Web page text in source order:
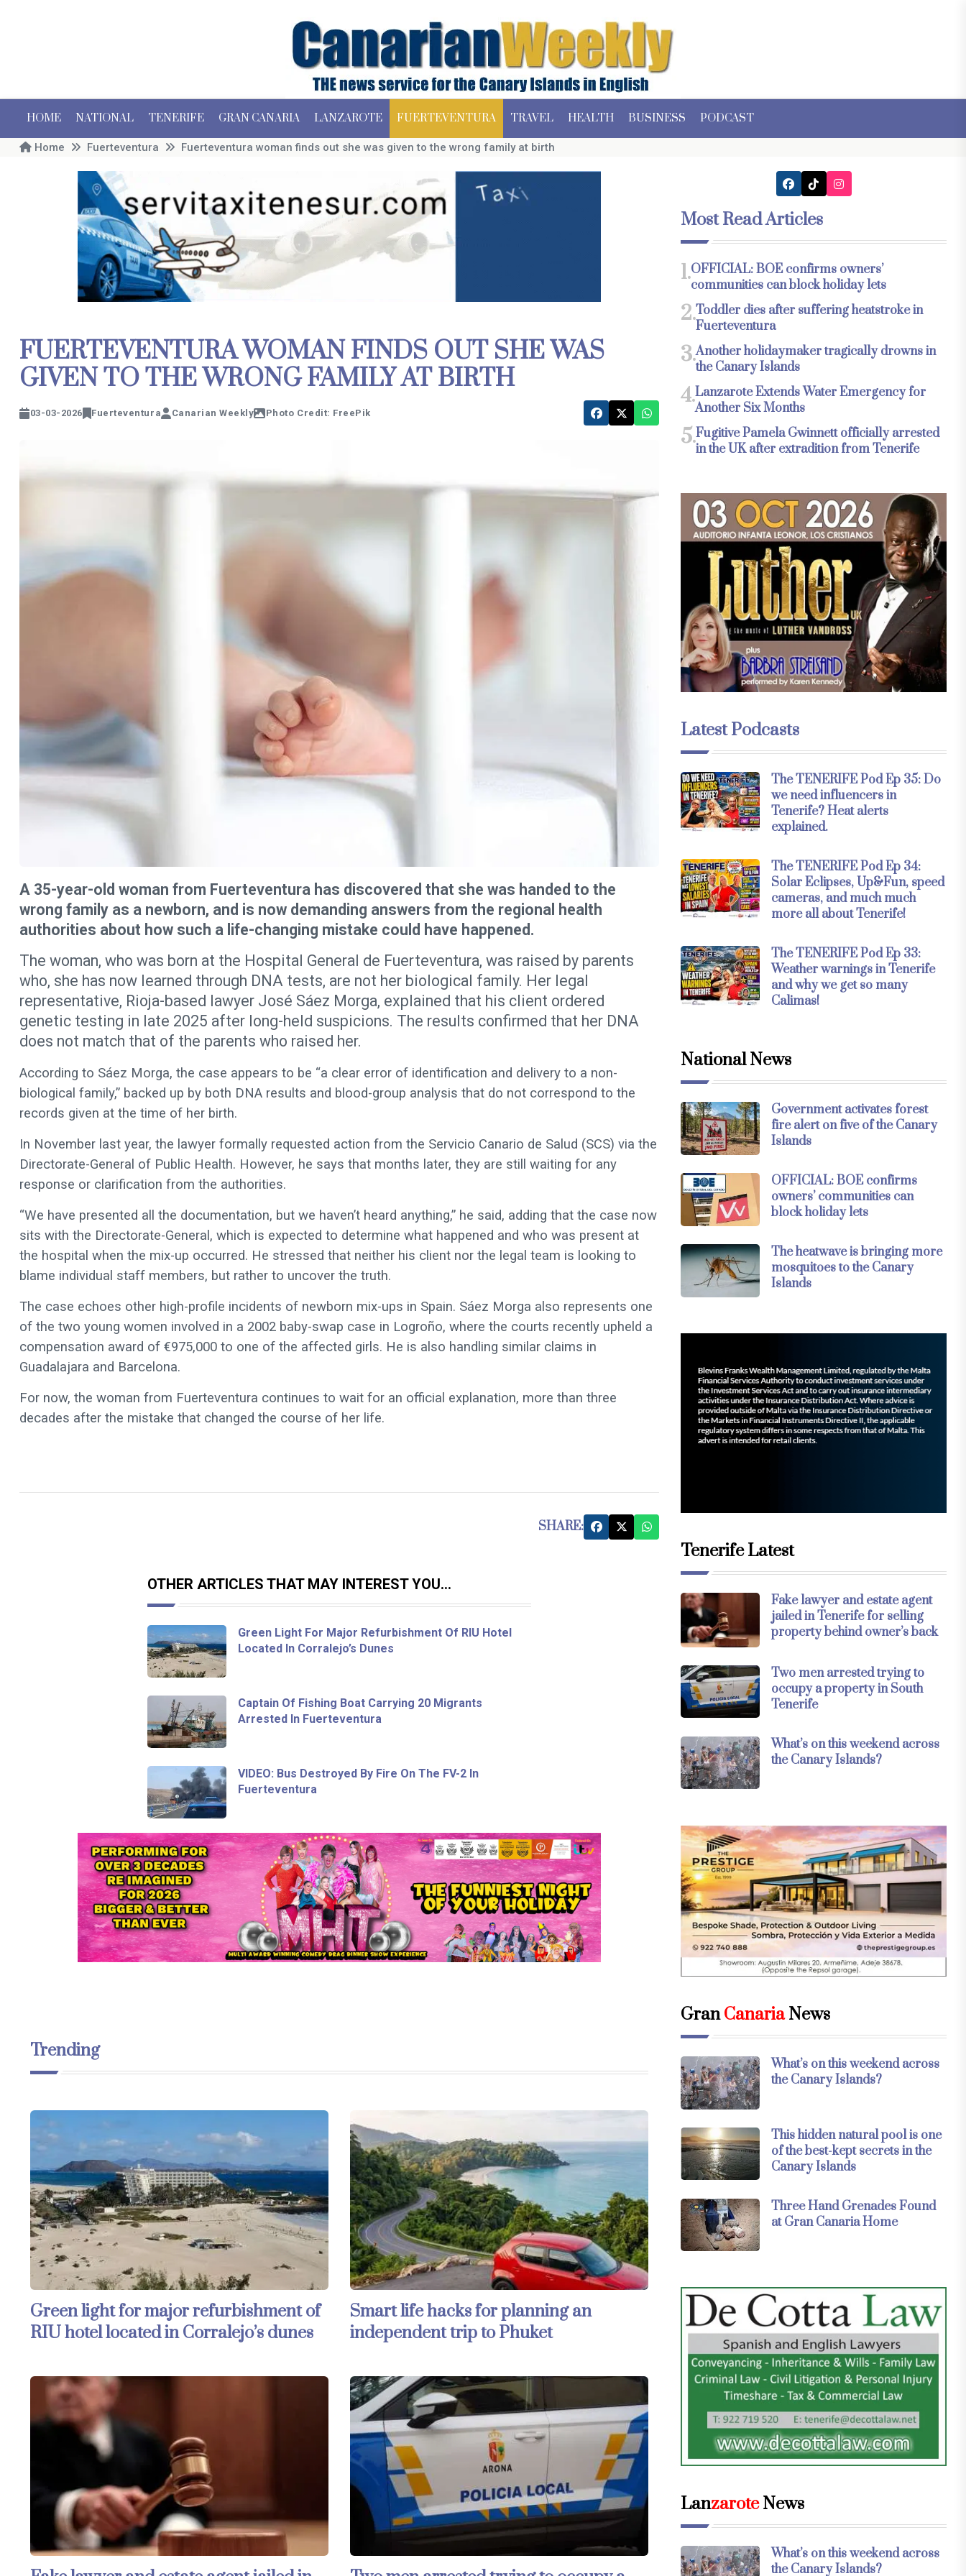
HOME NATIONAL TENERIFE GRAN CANARIA LANZAROTE FUERTEVENTURA TRAVEL HEALTH BUSINESS PODCAST
Home Fuerteventura Fuerteventura woman finds out she was given to the wrong family at birth
FUERTEVENTURA WOMAN FINDS OUT SHE WAS
GIVEN TO THE WRONG FAMILY AT BIRTH
03-03-2026 Fuerteventura Canarian Weekly Photo Credit: FreePik
A 35-year-old woman from Fuerteventura has discovered that she was handed to the
wrong family as a newborn, and is now demanding answers from the regional health
authorities about how such a life-changing mistake could have happened.
The woman, who was born at the Hospital General de Fuerteventura, was raised by parents
who, she has now learned through DNA tests, are not her biological family. Her legal
representative, Rioja-based lawyer José Sáez Morga, explained that his client ordered
genetic testing in late 2025 after long-held suspicions. The results confirmed that her DNA
does not match that of the parents who raised her.
According to Sáez Morga, the case appears to be “a clear error of identification and delivery to a non-
biological family,” backed up by both DNA results and blood-group analysis that do not correspond to the
records given at the time of her birth.
In November last year, the lawyer formally requested action from the Servicio Canario de Salud (SCS) via the
Directorate-General of Public Health. However, he says that months later, they are still waiting for any
response or clarification from the authorities.
“We have presented all the documentation, but we haven’t heard anything,” he said, adding that the case now
sits with the Directorate-General, which is expected to determine what happened and who was present at
the hospital when the mix-up occurred. He stressed that neither his client nor the legal team is looking to
blame individual staff members, but rather to uncover the truth.
The case echoes other high-profile incidents of newborn mix-ups in Spain. Sáez Morga also represents one
of the two young women involved in a 2002 baby-swap case in Logroño, where the courts recently upheld a
compensation award of €975,000 to one of the affected girls. He is also handling similar claims in
Guadalajara and Barcelona.
For now, the woman from Fuerteventura continues to wait for an official explanation, more than three
decades after the mistake that changed the course of her life.
SHARE:
OTHER ARTICLES THAT MAY INTEREST YOU...
Green Light For Major Refurbishment Of RIU Hotel
Located In Corralejo’s Dunes
Captain Of Fishing Boat Carrying 20 Migrants
Arrested In Fuerteventura
VIDEO: Bus Destroyed By Fire On The FV-2 In
Fuerteventura
Trending
Green light for major refurbishment of
RIU hotel located in Corralejo’s dunes
Smart life hacks for planning an
independent trip to Phuket
Most Read Articles
1.OFFICIAL: BOE confirms owners’
communities can block holiday lets
2.Toddler dies after suffering heatstroke in
Fuerteventura
3.Another holidaymaker tragically drowns in
the Canary Islands
4.Lanzarote Extends Water Emergency for
Another Six Months
5.Fugitive Pamela Gwinnett officially arrested
in the UK after extradition from Tenerife
Latest Podcasts
The TENERIFE Pod Ep 35: Do
we need influencers in
Tenerife? Heat alerts
explained.
The TENERIFE Pod Ep 34:
Solar Eclipses, Up&Fun, speed
cameras, and much much
more all about Tenerife!
The TENERIFE Pod Ep 33:
Weather warnings in Tenerife
and why we get so many
Calimas!
National News
Government activates forest
fire alert on five of the Canary
Islands
OFFICIAL: BOE confirms
owners’ communities can
block holiday lets
The heatwave is bringing more
mosquitoes to the Canary
Islands
Tenerife Latest
Fake lawyer and estate agent
jailed in Tenerife for selling
property behind owner’s back
Two men arrested trying to
occupy a property in South
Tenerife
What’s on this weekend across
the Canary Islands?
GranCanariaNews
What’s on this weekend across
the Canary Islands?
This hidden natural pool is one
of the best-kept secrets in the
Canary Islands
Three Hand Grenades Found
at Gran Canaria Home
LanzaroteNews
What’s on this weekend across
the Canary Islands?